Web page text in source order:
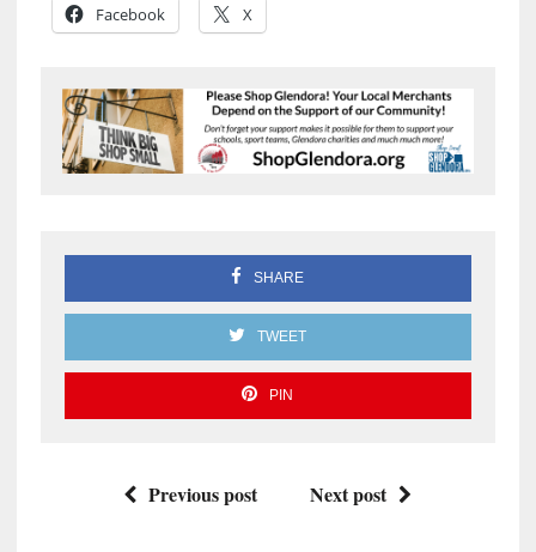
Facebook X
SHARE
TWEET
PIN
Previous post Next post